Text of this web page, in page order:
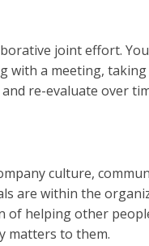
joint effort.
with a meeting,
re-evaluate over
culture,
are within the
of helping other
matters to them.